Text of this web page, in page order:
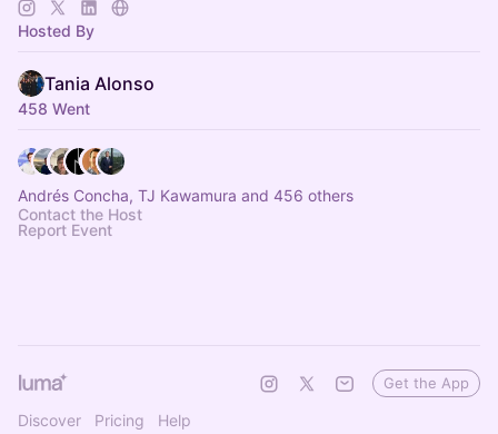
Hosted By
Tania Alonso
458 Went
Andrés Concha, TJ Kawamura and 456 others
Contact the Host
Report Event
Discover Pricing Help
Get the App